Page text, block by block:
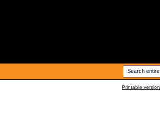
Printable version